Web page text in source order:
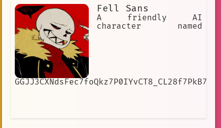
Fell Sans
A friendly AI
character named